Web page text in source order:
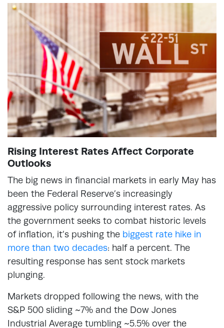
Rising Interest Rates Affect Corporate
Outlooks
The big news in financial markets in early May has
been the Federal Reserve’s increasingly
aggressive policy surrounding interest rates. As
the government seeks to combat historic levels
of inflation, it’s pushing the biggest rate hike in
more than two decades: half a percent. The
resulting response has sent stock markets
plunging.
Markets dropped following the news, with the
S&P 500 sliding ~7% and the Dow Jones
Industrial Average tumbling ~5.5% over the